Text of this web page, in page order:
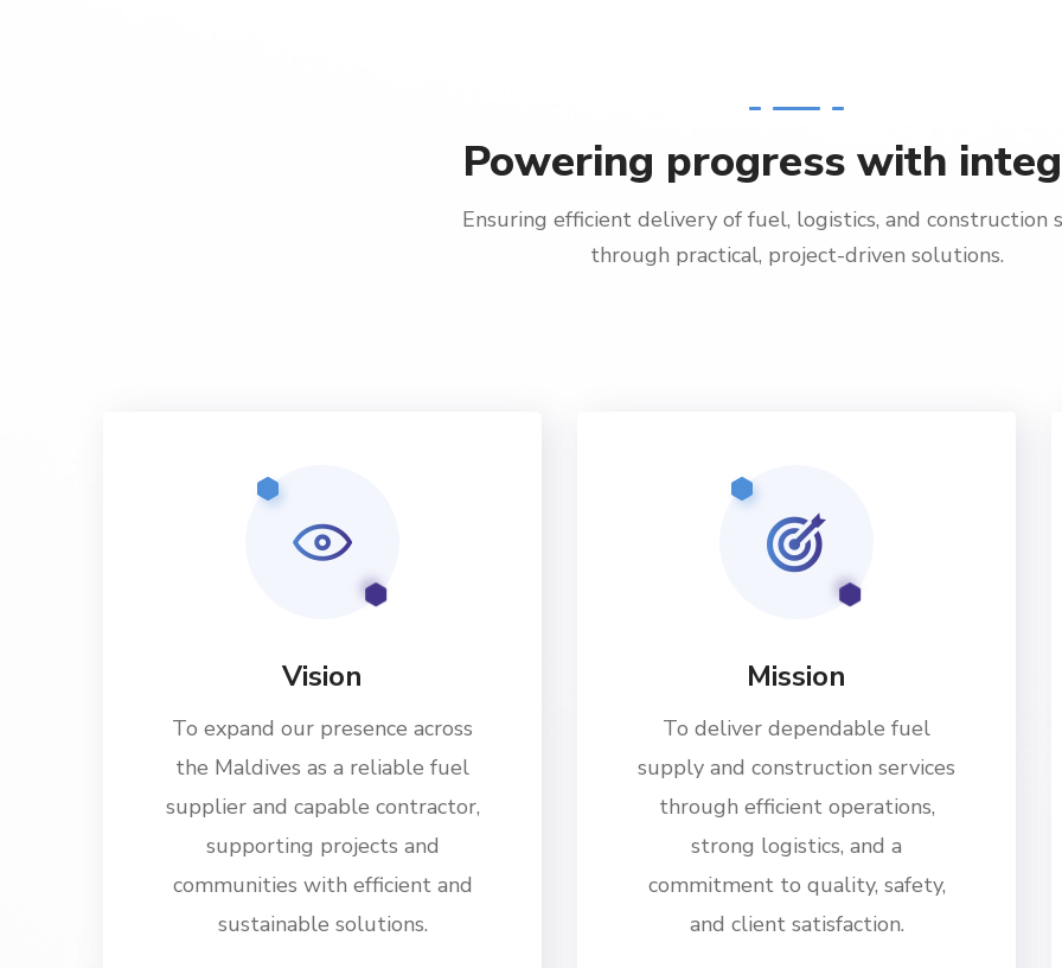
Powering progress with
Ensuring efficient delivery of fuel, logistics, and construction
through practical, project-driven solutions.
Vision
To expand our presence across
the Maldives as a reliable fuel
supplier and capable contractor,
supporting projects and
communities with efficient and
sustainable solutions.
Mission
To deliver dependable fuel
supply and construction services
through efficient operations,
strong logistics, and a
commitment to quality, safety,
and client satisfaction.